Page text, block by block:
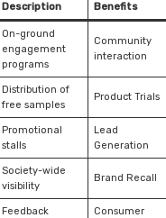
Description Benefits
On-ground
engagement
programs
Community
interaction
Distribution of
free samples
Product Trials
Promotional
stalls
Lead
Generation
Society-wide
visibility
Brand Recall
Feedback
Consumer